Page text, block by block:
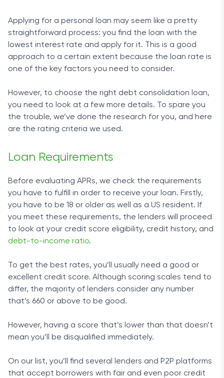
Applying for a personal loan may seem like a pretty
straightforward process: you find the loan with the
lowest interest rate and apply for it. This is a good
approach to a certain extent because the loan rate is
one of the key factors you need to consider.
However, to choose the right debt consolidation loan,
you need to look at a few more details. To spare you
the trouble, we’ve done the research for you, and here
are the rating criteria we used.
Loan Requirements
Before evaluating APRs, we check the requirements
you have to fulfill in order to receive your loan. Firstly,
you have to be 18 or older as well as a US resident. If
you meet these requirements, the lenders will proceed
to look at your credit score eligibility, credit history, and
debt-to-income ratio.
To get the best rates, you’ll usually need a good or
excellent credit score. Although scoring scales tend to
differ, the majority of lenders consider any number
that’s 660 or above to be good.
However, having a score that’s lower than that doesn’t
mean you’ll be disqualified immediately.
On our list, you’ll find several lenders and P2P platforms
that accept borrowers with fair and even poor credit